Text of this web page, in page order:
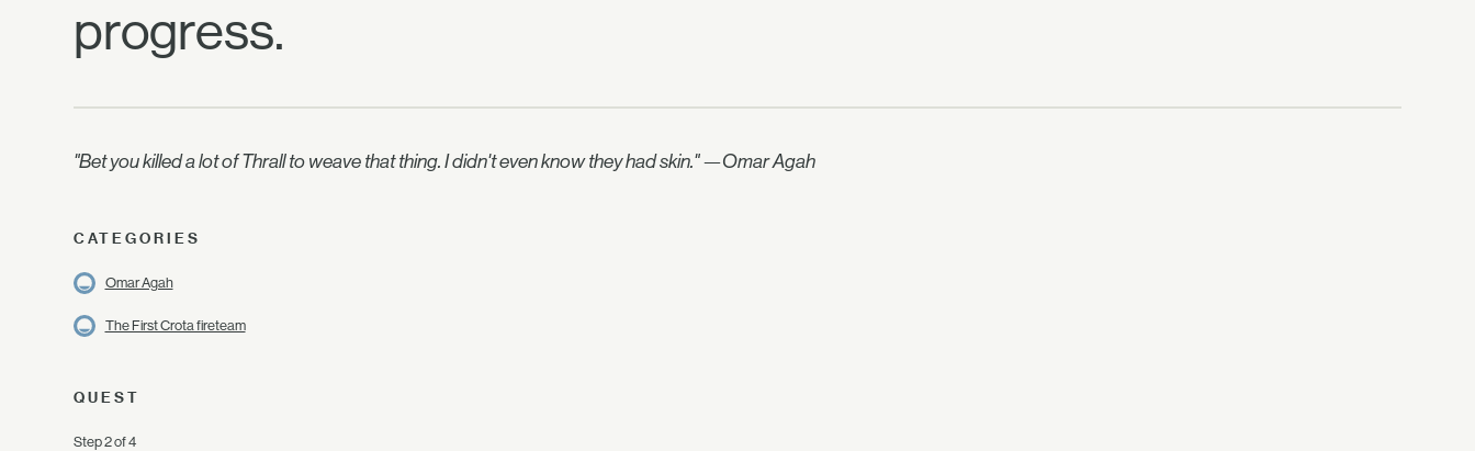
progress.
"Bet you killed a lot of Thrall to weave that thing. I didn't even know they had skin." —Omar Agah
CATEGORIES
Omar Agah
The First Crota fireteam
QUEST
Step 2 of 4